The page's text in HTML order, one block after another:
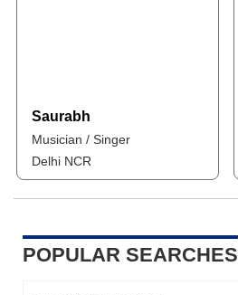
Saurabh
Musician / Singer
Delhi NCR
POPULAR SEARCHES